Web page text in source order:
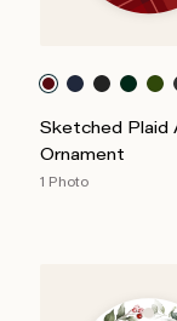
Sketched Plaid
Ornament
1 Photo